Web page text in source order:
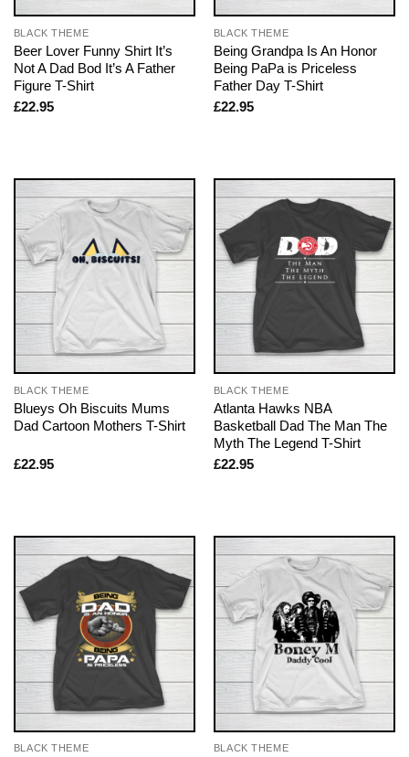
BLACK THEME
Beer Lover Funny Shirt It’s
Not A Dad Bod It’s A Father
Figure T-Shirt
£22.95
BLACK THEME
Being Grandpa Is An Honor
Being PaPa is Priceless
Father Day T-Shirt
£22.95
BLACK THEME
Blueys Oh Biscuits Mums
Dad Cartoon Mothers T-Shirt
£22.95
BLACK THEME
Atlanta Hawks NBA
Basketball Dad The Man The
Myth The Legend T-Shirt
£22.95
BLACK THEME BLACK THEME